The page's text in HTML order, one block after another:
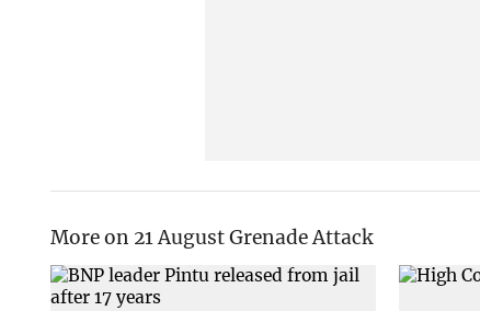
More on 21 August Grenade Attack